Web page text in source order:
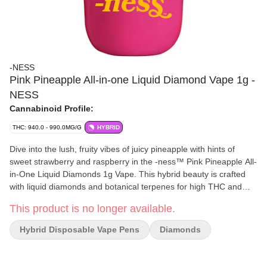
-NESS
Pink Pineapple All-in-one Liquid Diamond Vape 1g -
NESS
Cannabinoid Profile:
THC: 940.0 - 990.0MG/G HYBRID
Dive into the lush, fruity vibes of juicy pineapple with hints of
sweet strawberry and raspberry in the -ness™ Pink Pineapple All-
in-One Liquid Diamonds 1g Vape. This hybrid beauty is crafted
with liquid diamonds and botanical terpenes for high THC and
combo. Your portable pass to paradise. Explore Your -ness™.
This product is no longer available.
Hybrid Disposable Vape Pens Diamonds